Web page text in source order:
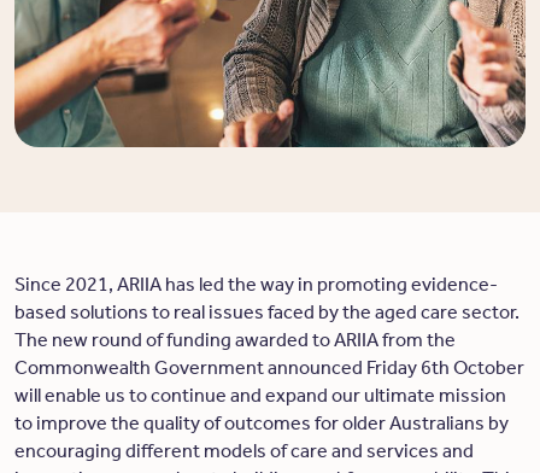
Since 2021, ARIIA has led the way in promoting evidence-
based solutions to real issues faced by the aged care sector.
The new round of funding awarded to ARIIA from the
Commonwealth Government announced Friday 6th October
will enable us to continue and expand our ultimate mission
to improve the quality of outcomes for older Australians by
encouraging different models of care and services and